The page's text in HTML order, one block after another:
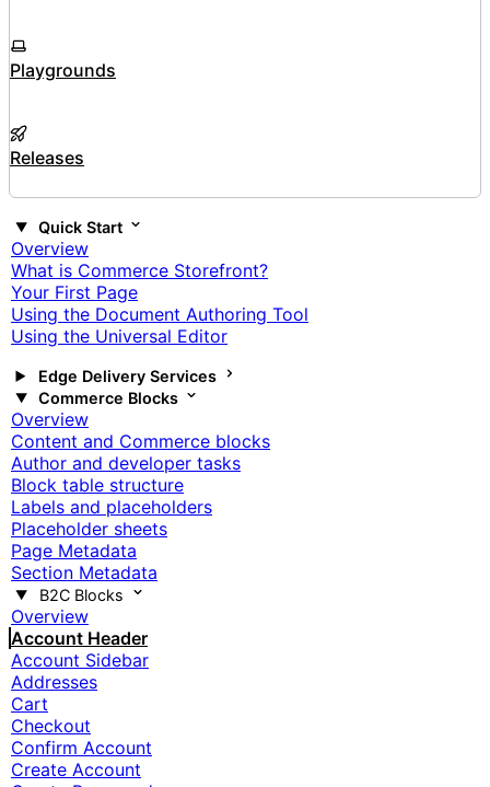
Playgrounds
Releases
Quick Start
Overview
What is Commerce Storefront?
Your First Page
Using the Document Authoring Tool
Using the Universal Editor
Edge Delivery Services
Commerce Blocks
Overview
Content and Commerce blocks
Author and developer tasks
Block table structure
Labels and placeholders
Placeholder sheets
Page Metadata
Section Metadata
B2C Blocks
Overview
Account Header
Account Sidebar
Addresses
Cart
Checkout
Confirm Account
Create Account